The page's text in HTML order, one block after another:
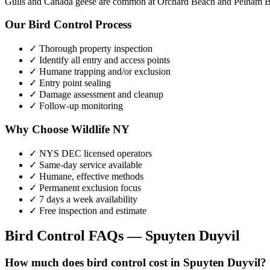
Our Bird Control Process
✓ Thorough property inspection
✓ Identify all entry and access points
✓ Humane trapping and/or exclusion
✓ Entry point sealing
✓ Damage assessment and cleanup
✓ Follow-up monitoring
Why Choose Wildlife NY
✓ NYS DEC licensed operators
✓ Same-day service available
✓ Humane, effective methods
✓ Permanent exclusion focus
✓ 7 days a week availability
✓ Free inspection and estimate
Bird Control FAQs — Spuyten Duyvil
How much does bird control cost in Spuyten Duyvil?